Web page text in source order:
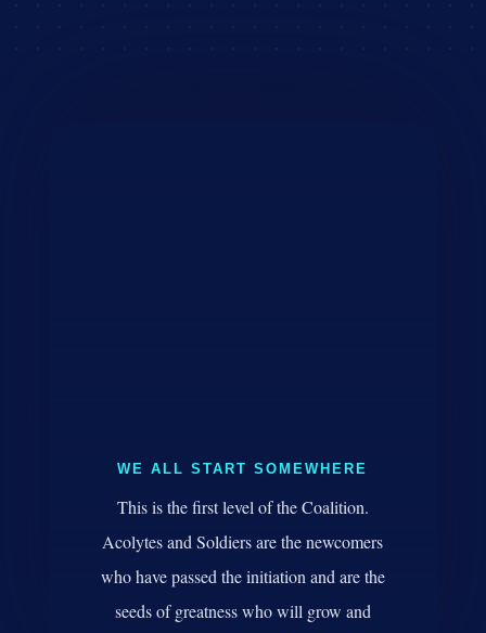
WE ALL START SOMEWHERE
This is the first level of the Coalition.
Acolytes and Soldiers are the newcomers
who have passed the initiation and are the
seeds of greatness who will grow and